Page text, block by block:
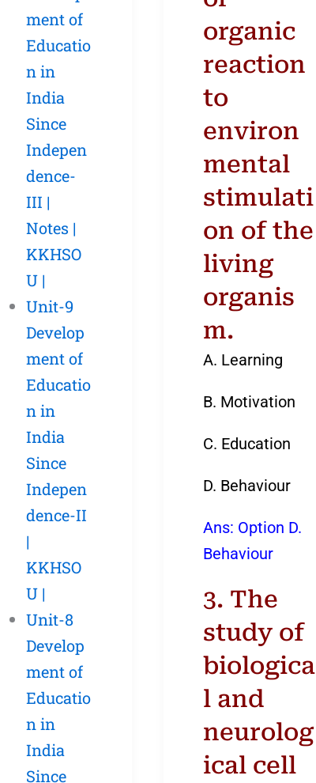
ment of
Educatio
n in
India
Since
Indepen
dence-
III |
Notes |
KKHSO
U |
Unit-9
Develop
ment of
Educatio
n in
India
Since
Indepen
dence-II
|
KKHSO
U |
Unit-8
Develop
ment of
Educatio
n in
India
Since
organic
reaction
to
environ
mental
stimulati
on of the
living
organis
m.
A. Learning
B. Motivation
C. Education
D. Behaviour
Ans: Option D.
Behaviour
3. The
study of
biologica
l and
neurolog
ical cell